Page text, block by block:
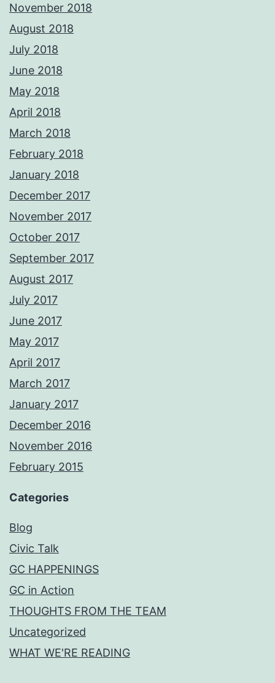
November 2018
August 2018
July 2018
June 2018
May 2018
April 2018
March 2018
February 2018
January 2018
December 2017
November 2017
October 2017
September 2017
August 2017
July 2017
June 2017
May 2017
April 2017
March 2017
January 2017
December 2016
November 2016
February 2015
Categories
Blog
Civic Talk
GC HAPPENINGS
GC in Action
THOUGHTS FROM THE TEAM
Uncategorized
WHAT WE'RE READING